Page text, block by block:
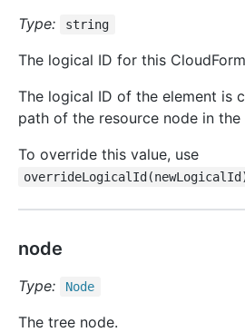
Type: string
The logical ID for this
The logical ID of the element is
path of the resource node in
To override this value, use
node
Type: Node
The tree node.